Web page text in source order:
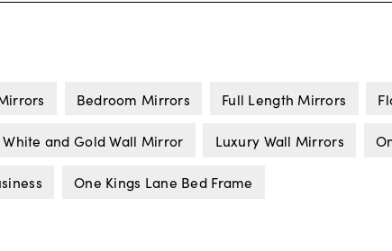
Bedroom Mirrors Full Length Mirrors
White and Gold Wall Mirror Luxury Wall Mirrors
One Kings Lane Bed Frame